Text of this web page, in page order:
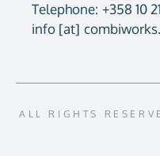
Telephone: +358 10
info [at]
ALL RIGHTS